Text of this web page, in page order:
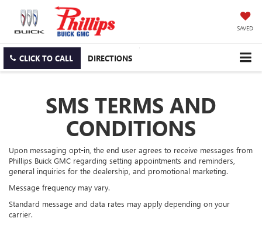
SAVED
CLICK TO CALL DIRECTIONS
SMS TERMS AND
CONDITIONS
Upon messaging opt-in, the end user agrees to receive messages from
Phillips Buick GMC regarding setting appointments and reminders,
general inquiries for the dealership, and promotional marketing.
Message frequency may vary.
Standard message and data rates may apply depending on your
carrier.